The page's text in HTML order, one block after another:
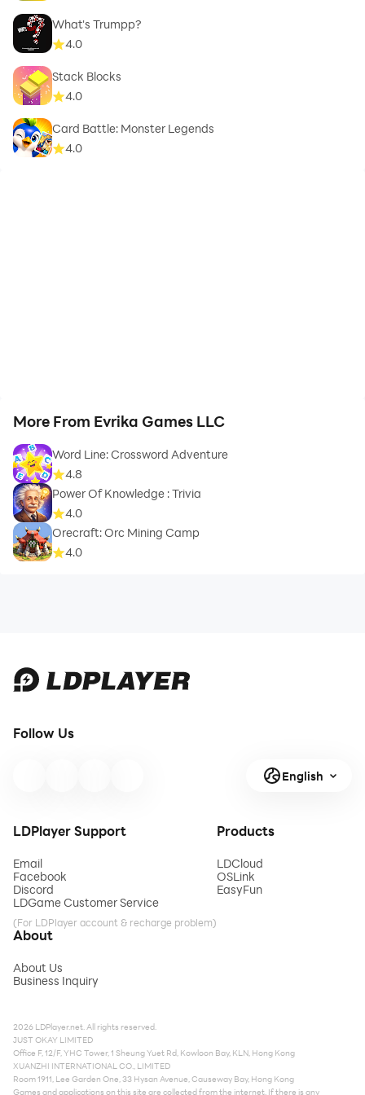
What's Trumpp?
4.0
Stack Blocks
4.0
Card Battle: Monster Legends
4.0
More From Evrika Games LLC
Word Line: Crossword Adventure
4.8
Power Of Knowledge : Trivia
4.0
Orecraft: Orc Mining Camp
4.0
Follow Us
English
LDPlayer Support
Email
Facebook
Discord
LDGame Customer Service
(For LDPlayer account & recharge problem)
Products
LDCloud
OSLink
EasyFun
About
About Us
Business Inquiry
2026 LDPlayer.net. All rights reserved.
JUST OKAY LIMITED
Office F, 12/F, YHC Tower, 1 Sheung Yuet Rd, Kowloon Bay, KLN, Hong Kong
XUANZHI INTERNATIONAL CO., LIMITED
Room 1911, Lee Garden One, 33 Hysan Avenue, Causeway Bay, Hong Kong
Games and applications on this site are collected from the internet. If there is any